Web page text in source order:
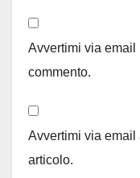
Avvertimi via
commento.
Avvertimi via
articolo.